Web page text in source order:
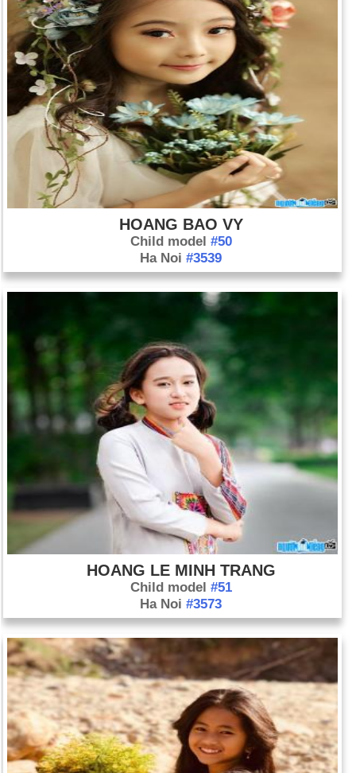
HOANG BAO VY
Child model #50
Ha Noi#3539
HOANG LE MINH TRANG
Child model #51
Ha Noi#3573